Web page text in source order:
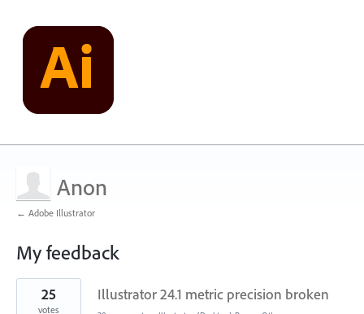
Anon
← Adobe Illustrator
My feedback
2
results
found
Illustrator 24.1 metric precision broken
25
votes